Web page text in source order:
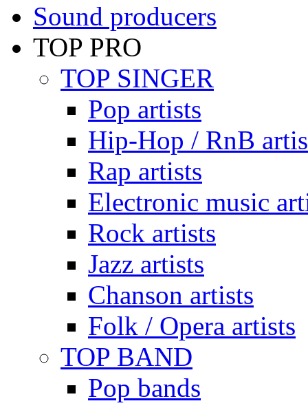
Sound producers
TOP PRO
TOP SINGER
Pop artists
Hip-Hop / RnB
Rap artists
Electronic music
Rock artists
Jazz artists
Chanson artists
Folk / Opera artists
TOP BAND
Pop bands